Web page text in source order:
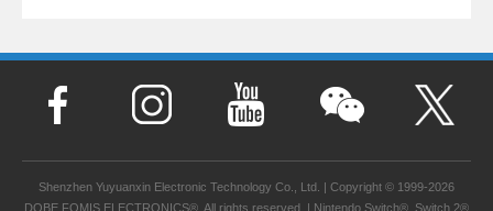
Shenzhen Yuyuanxin Electronic Technology Co., Ltd. | Copyright © 1999-2026
DOBE FOMIS ELECTRONICS®. All rights reserved. | Nintendo Switch®, Switch 2®